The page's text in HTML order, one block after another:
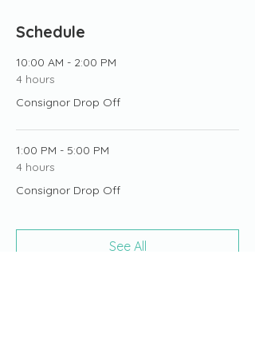
Schedule
10:00 AM - 2:00 PM
4 hours
Consignor Drop Off
1:00 PM - 5:00 PM
4 hours
Consignor Drop Off
See All